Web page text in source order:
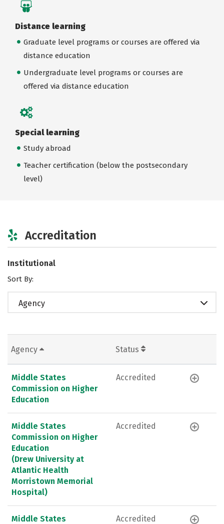
Distance learning
Graduate level programs or courses are offered via
distance education
Undergraduate level programs or courses are
offered via distance education
Special learning
Study abroad
Teacher certification (below the postsecondary
level)
Accreditation
Institutional
Sort By:
Agency
Agency Status
Middle States
Commission on Higher
Education
Accredited
Middle States
Commission on Higher
Education
(Drew University at
Atlantic Health
Morristown Memorial
Hospital)
Accredited
Middle States
Accredited